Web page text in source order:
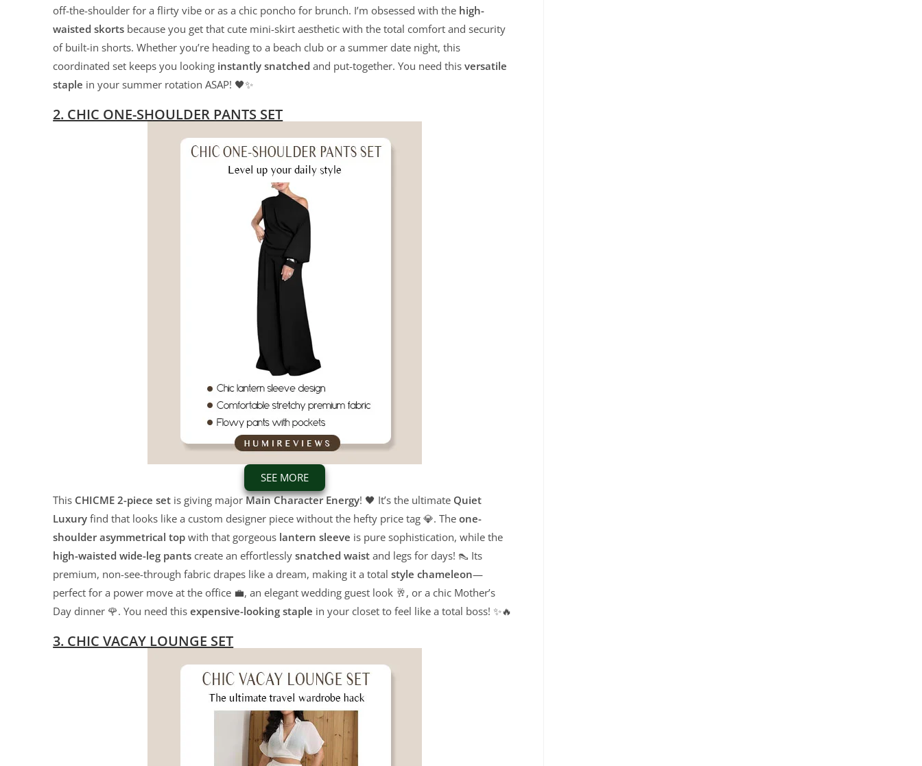
off-the-shoulder for a flirty vibe or as a chic poncho for brunch. I’m obsessed with the high-
waisted skorts because you get that cute mini-skirt aesthetic with the total comfort and security
of built-in shorts. Whether you’re heading to a beach club or a summer date night, this
coordinated set keeps you looking instantly snatched and put-together. You need thisversatile
staple in your summer rotation ASAP! 🖤✨
2. CHIC ONE-SHOULDER PANTS SET
SEE MORE
This CHICME 2-piece set is giving majorMain Character Energy! 🖤 It’s the ultimate Quiet
Luxury find that looks like a custom designer piece without the hefty price tag 💎. Theone-
shoulder asymmetrical top with that gorgeous lantern sleeve is pure sophistication, while the
high-waisted wide-leg pants create an effortlesslysnatched waist and legs for days! 👠 Its
premium, non-see-through fabric drapes like a dream, making it a totalstyle chameleon—
perfect for a power move at the office 💼, an elegant wedding guest look 🥂, or a chic Mother’s
Day dinner 🌹. You need thisexpensive-looking staple in your closet to feel like a total boss! ✨🔥
3. CHIC VACAY LOUNGE SET